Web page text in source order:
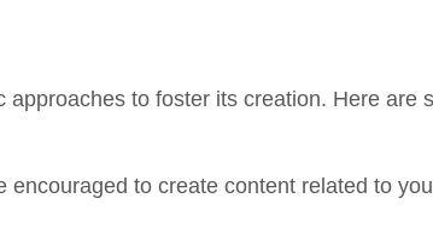
to foster its creation. Here are
to create content related to